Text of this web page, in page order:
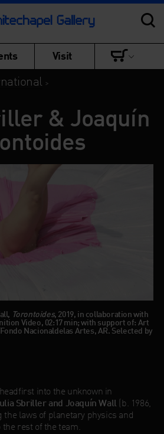
Visit
>
& Joaquín
Torontoides, 2019, in collaboration with
Video, 02:17 min; with support of: Art
Nacionaldelas Artes, AR. Selected by
into the unknown in
Sbriller and Joaquín Wall(b. 1986,
laws of planetary physics and
rest of the team.